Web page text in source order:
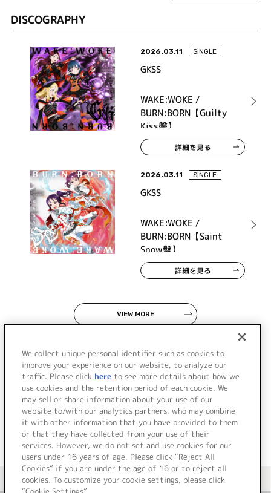
DISCOGRAPHY
2026.03.11 SINGLE
GKSS
WAKE:WOKE /
BURN:BORN【Guilty
Kiss盤】
詳細を見る
2026.03.11 SINGLE
GKSS
WAKE:WOKE /
BURN:BORN【Saint
Snow盤】
詳細を見る
VIEW MORE
JP
＜ カタログサイト トップページへ
We collect unique personal identifier such as cookies to
improve your experience on our website, to analyze our
traffic. Please click here to see more details about how we
use cookies and the retention period of each cookie. We
may sell or share information about your use of our
website to/with our analytics partners, who may combine
it with other information that you have provided to them
or that they have collected from your use of their
services. However, we do not set and use cookies for our
users under 16 years of age. Please click “Reject All
Cookies” if you are under the age of 16 or to reject all
cookies. To customize your cookie settings, please click